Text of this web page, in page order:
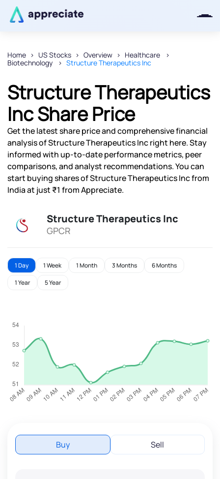
Home US Stocks Overview
Healthcare
Biotechnology
Structure Therapeutics Inc
Structure Therapeutics
Inc Share Price
Get the latest share price and comprehensive financial
analysis of Structure Therapeutics Inc right here. Stay
informed with up-to-date performance metrics, peer
comparisons, and analyst recommendations. You can
start buying shares of Structure Therapeutics Inc from
India at just ₹1 from Appreciate.
Structure Therapeutics Inc
GPCR
1 Day 1 Week 1 Month 3 Months 6 Months
1 Year 5 Year
Buy Sell
Thanks for joining our iOS waitlist.
Powered by Viral Loops